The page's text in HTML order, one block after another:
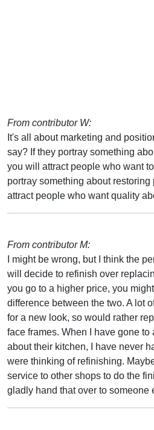
From contributor W:
It's all about marketing and
say? If they portray something
you will attract people who want
portray something about restoring
attract people who want quality
From contributor M:
I might be wrong, but I think the
will decide to refinish over
you go to a higher price, you
difference between the two. A lot
for a new look, so would rather
face frames. When I have gone
about their kitchen, I have never
were thinking of refinishing.
service to other shops to do the
gladly hand that over to someone